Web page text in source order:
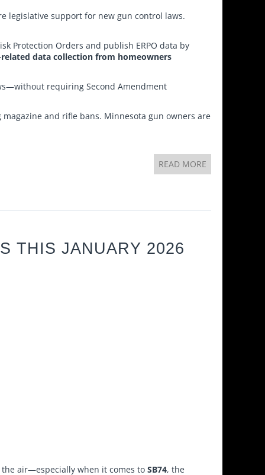
legislative support for new gun control laws.
Protection Orders and publish ERPO data by
data collection from homeowners
requiring Second Amendment
and rifle bans. Minnesota gun owners are
READ MORE
THIS JANUARY 2026
the air—especially when it comes to SB74, the